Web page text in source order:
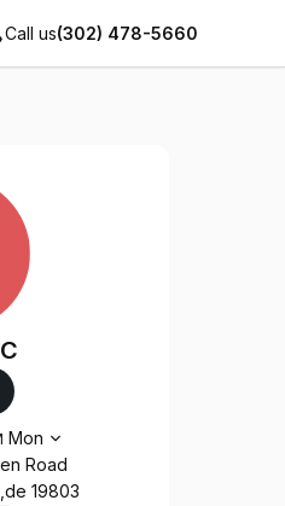
Call us(302) 478-5660
Mon
Road
19803